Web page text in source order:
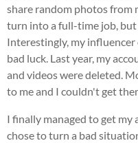
share random photos from
turn into a full-time job,
Interestingly, my
bad luck. Last year, my
and videos were deleted.
to me and I couldn't get
I finally managed to get my
chose to turn a bad